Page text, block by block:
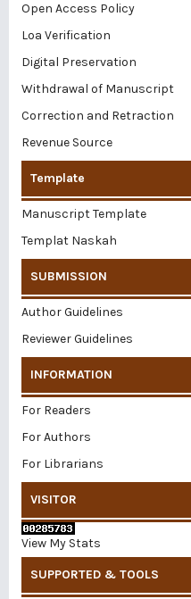
Open Access Policy
Loa Verification
Digital Preservation
Withdrawal of Manuscript
Correction and Retraction
Revenue Source
Template
Manuscript Template
Templat Naskah
SUBMISSION
Author Guidelines
Reviewer Guidelines
INFORMATION
For Readers
For Authors
For Librarians
VISITOR
View My Stats
SUPPORTED & TOOLS